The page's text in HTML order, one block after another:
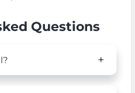
Questions